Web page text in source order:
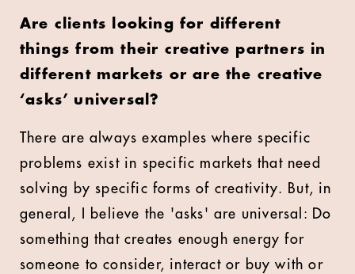
Are clients looking for different
things from their creative partners in
different markets or are the creative
‘asks’ universal?
There are always examples where specific
problems exist in specific markets that need
solving by specific forms of creativity. But, in
general, I believe the 'asks' are universal: Do
something that creates enough energy for
someone to consider, interact or buy with or